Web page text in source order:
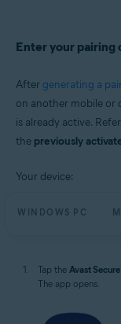
Enter your pairing
After generating a
on another mobile or
is already active.
the previously
Your device:
WINDOWS PC
Tap the Avast
The app opens.